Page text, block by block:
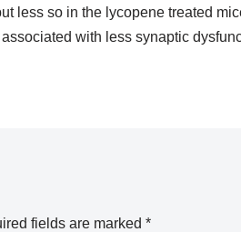
less so in the lycopene treated
with less synaptic
fields are marked *